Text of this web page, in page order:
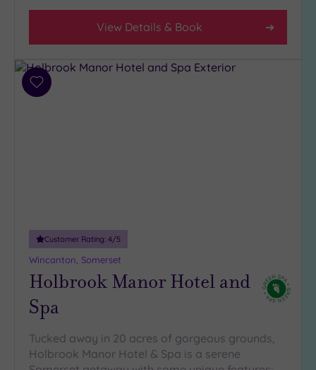
View Details & Book
Add
Customer Rating: 4/5
Wincanton, Somerset
Holbrook Manor Hotel and
Spa
Tucked away in 20 acres of gorgeous grounds,
Holbrook Manor Hotel & Spa is a serene